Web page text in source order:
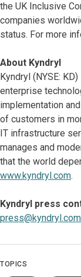
the UK Inclusive
companies
status. For more
About Kyndryl
Kyndryl (NYSE:
enterprise
implementation
of customers in
IT infrastructure
manages and
that the world
www.kyndryl.com.
Kyndryl press
press@kyndryl.com
TOPICS